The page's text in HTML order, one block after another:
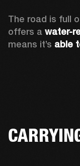
The road is full
offers a water-
means it’s able